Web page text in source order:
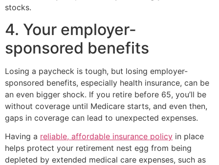
stocks.
4. Your employer-
sponsored benefits
Losing a paycheck is tough, but losing employer-
sponsored benefits, especially health insurance, can be
an even bigger shock. If you retire before 65, you’ll be
without coverage until Medicare starts, and even then,
gaps in coverage can lead to unexpected expenses.
Having a reliable, affordable insurance policy in place
helps protect your retirement nest egg from being
depleted by extended medical care expenses, such as